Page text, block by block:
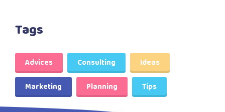
Tags
Advices Consulting
Ideas
Marketing
Planning Tips